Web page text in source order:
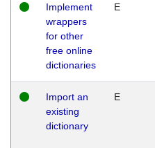
Implement
wrappers
for other
free online
dictionaries
E
Import an
existing
dictionary
E